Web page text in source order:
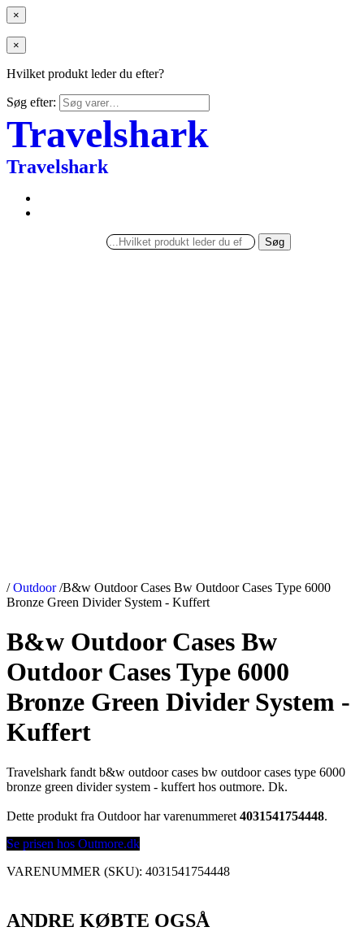
×
×
Hvilket produkt leder du efter?
Søg efter:
Travelshark
Travelshark
Søg
/ Outdoor /B&w Outdoor Cases Bw Outdoor Cases Type 6000
Bronze Green Divider System - Kuffert
B&w Outdoor Cases Bw
Outdoor Cases Type 6000
Bronze Green Divider System -
Kuffert
Travelshark fandt b&w outdoor cases bw outdoor cases type 6000
bronze green divider system - kuffert hos outmore. Dk.
Dette produkt fra Outdoor har varenummeret 4031541754448.
Se prisen hos Outmore.dk
VARENUMMER (SKU): 4031541754448
ANDRE KØBTE OGSÅ